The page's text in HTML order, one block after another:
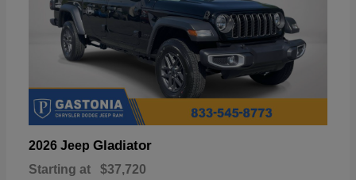
2026 Jeep Gladiator
Starting at $37,720